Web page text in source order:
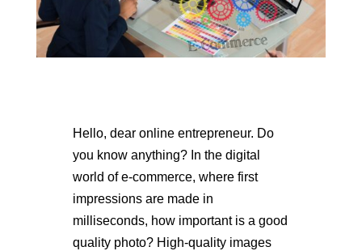
Hello, dear online entrepreneur. Do
you know anything? In the digital
world of e-commerce, where first
impressions are made in
milliseconds, how important is a good
quality photo? High-quality images